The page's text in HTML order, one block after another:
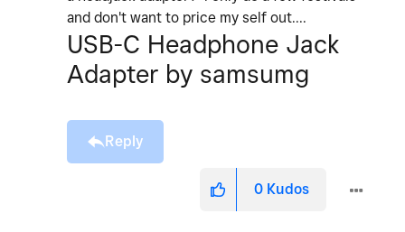
and don't want to price my self out....
USB-C Headphone Jack
Adapter by samsumg
Reply
0 Kudos